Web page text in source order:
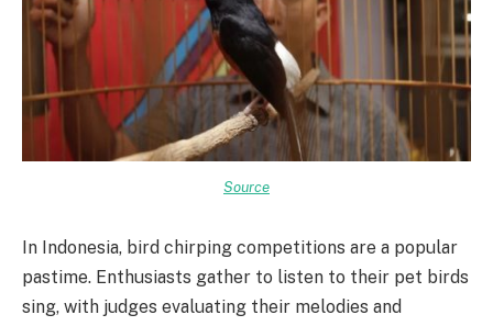
Source
In Indonesia, bird chirping competitions are a popular
pastime. Enthusiasts gather to listen to their pet birds
sing, with judges evaluating their melodies and